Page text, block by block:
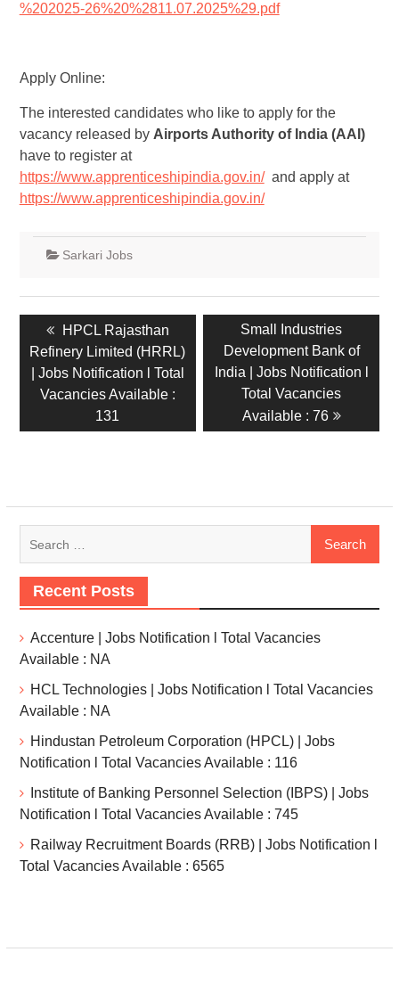
%202025-26%20%2811.07.2025%29.pdf
Apply Online:
The interested candidates who like to apply for the
vacancy released by Airports Authority of India (AAI)
have to register at
https://www.apprenticeshipindia.gov.in/and apply at
https://www.apprenticeshipindia.gov.in/
Sarkari Jobs
HPCL Rajasthan
Refinery Limited (HRRL)
| Jobs Notification l Total
Vacancies Available :
131
Small Industries
Development Bank of
India | Jobs Notification l
Total Vacancies
Available : 76
Recent Posts
Accenture | Jobs Notification l Total Vacancies
Available : NA
HCL Technologies | Jobs Notification l Total Vacancies
Available : NA
Hindustan Petroleum Corporation (HPCL) | Jobs
Notification l Total Vacancies Available : 116
Institute of Banking Personnel Selection (IBPS) | Jobs
Notification l Total Vacancies Available : 745
Railway Recruitment Boards (RRB) | Jobs Notification l
Total Vacancies Available : 6565